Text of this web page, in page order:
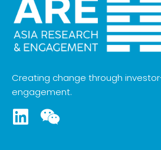
Creating change through
engagement.